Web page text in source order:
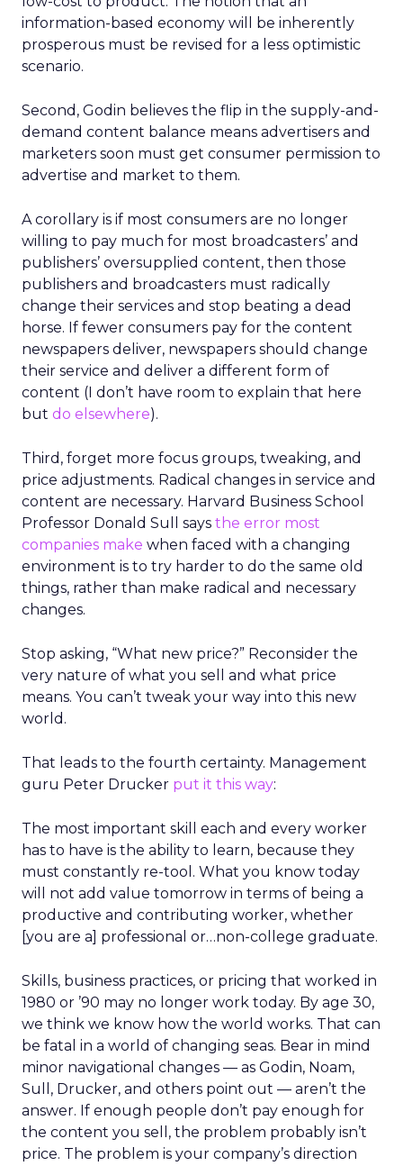
information-based economy will be inherently
prosperous must be revised for a less optimistic
scenario.
Second, Godin believes the flip in the supply-and-
demand content balance means advertisers and
marketers soon must get consumer permission to
advertise and market to them.
A corollary is if most consumers are no longer
willing to pay much for most broadcasters’ and
publishers’ oversupplied content, then those
publishers and broadcasters must radically
change their services and stop beating a dead
horse. If fewer consumers pay for the content
newspapers deliver, newspapers should change
their service and deliver a different form of
content (I don’t have room to explain that here
but do elsewhere).
Third, forget more focus groups, tweaking, and
price adjustments. Radical changes in service and
content are necessary. Harvard Business School
Professor Donald Sull says the error most
companies make when faced with a changing
environment is to try harder to do the same old
things, rather than make radical and necessary
changes.
Stop asking, “What new price?” Reconsider the
very nature of what you sell and what price
means. You can’t tweak your way into this new
world.
That leads to the fourth certainty. Management
guru Peter Drucker put it this way:
The most important skill each and every worker
has to have is the ability to learn, because they
must constantly re-tool. What you know today
will not add value tomorrow in terms of being a
productive and contributing worker, whether
[you are a] professional or…non-college graduate.
Skills, business practices, or pricing that worked in
1980 or ’90 may no longer work today. By age 30,
we think we know how the world works. That can
be fatal in a world of changing seas. Bear in mind
minor navigational changes — as Godin, Noam,
Sull, Drucker, and others point out — aren’t the
answer. If enough people don’t pay enough for
the content you sell, the problem probably isn’t
price. The problem is your company’s direction